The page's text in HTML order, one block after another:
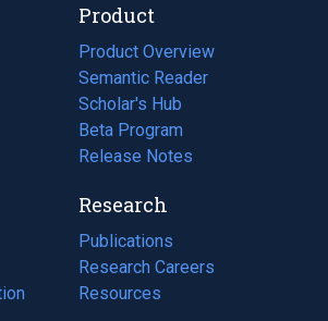
Product
Product Overview
Semantic Reader
Scholar's Hub
Beta Program
Release Notes
Research
Publications
(opens
in
a
Research Careers
(opens
in
Resources
(opens